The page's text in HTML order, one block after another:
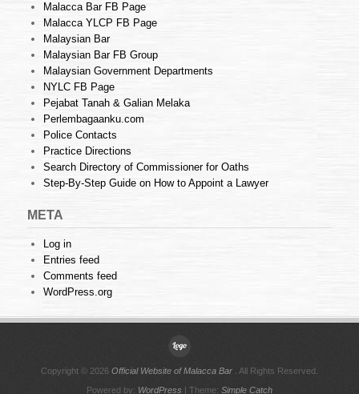
Malacca Bar FB Page
Malacca YLCP FB Page
Malaysian Bar
Malaysian Bar FB Group
Malaysian Government Departments
NYLC FB Page
Pejabat Tanah & Galian Melaka
Perlembagaanku.com
Police Contacts
Practice Directions
Search Directory of Commissioner for Oaths
Step-By-Step Guide on How to Appoint a Lawyer
META
Log in
Entries feed
Comments feed
WordPress.org
Copyright © 2026 Official Website of Malacca Bar . All Rights Reserved.
Powered by: WordPress | Theme: Simple Catch